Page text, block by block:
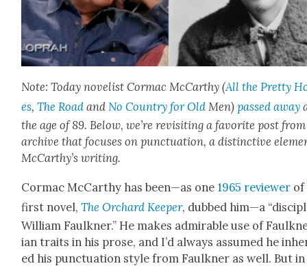
Note: Today nov­el­ist Cor­mac McCarthy (All the Pret­ty
es,The Road andNo Coun­try for Old Men)passed away
the age of 89. Below, we’re revis­it­ing a favorite post
archive that focus­es on punc­tu­a­tion, a dis­tinc­tive
McCarthy’s writ­ing.
Cor­mac McCarthy has been—as one1965 review­er of
first nov­el,The Orchard Keep­er, dubbed him—a
William Faulkn­er.” He makes admirable use of
ian traits in his prose, and I’d always assumed he
ed his punc­tu­a­tion style from Faulkn­er as well. But in